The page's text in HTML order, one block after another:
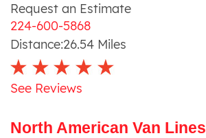
Request an Estimate
224-600-5868
Distance:26.54 Miles
See Reviews
North American Van Lines